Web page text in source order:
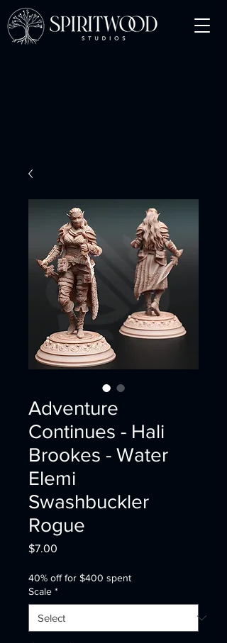
Adventure
Continues - Hali
Brookes - Water
Elemi
Swashbuckler
Rogue
$7.00
40% off for $400 spent
Scale *